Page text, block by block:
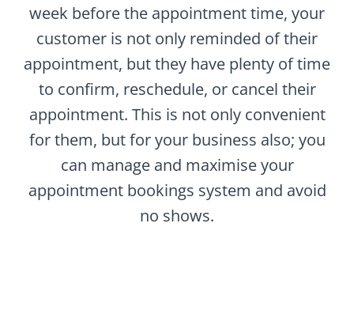
week before the appointment time, your
customer is not only reminded of their
appointment, but they have plenty of time
to confirm, reschedule, or cancel their
appointment. This is not only convenient
for them, but for your business also; you
can manage and maximise your
appointment bookings system and avoid
no shows.